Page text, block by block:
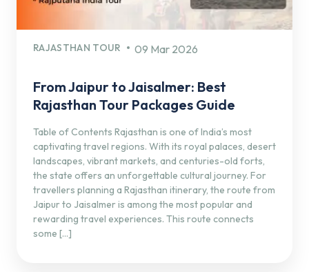
RAJASTHAN TOUR 09 Mar 2026
From Jaipur to Jaisalmer: Best
Rajasthan Tour Packages Guide
Table of Contents Rajasthan is one of India’s most
captivating travel regions. With its royal palaces, desert
landscapes, vibrant markets, and centuries-old forts,
the state offers an unforgettable cultural journey. For
travellers planning a Rajasthan itinerary, the route from
Jaipur to Jaisalmer is among the most popular and
rewarding travel experiences. This route connects
some […]